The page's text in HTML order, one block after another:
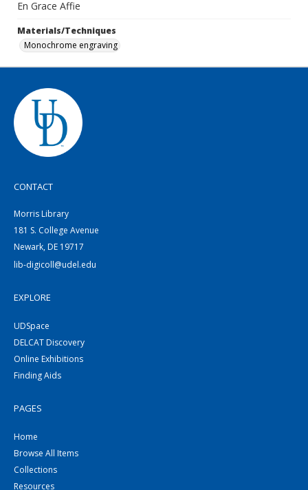
En Grace Affie
Materials/Techniques
Monochrome engraving
CONTACT
Morris Library
181 S. College Avenue
Newark, DE 19717
lib-digicoll@udel.edu
EXPLORE
UDSpace
DELCAT Discovery
Online Exhibitions
Finding Aids
PAGES
Home
Browse All Items
Collections
Resources